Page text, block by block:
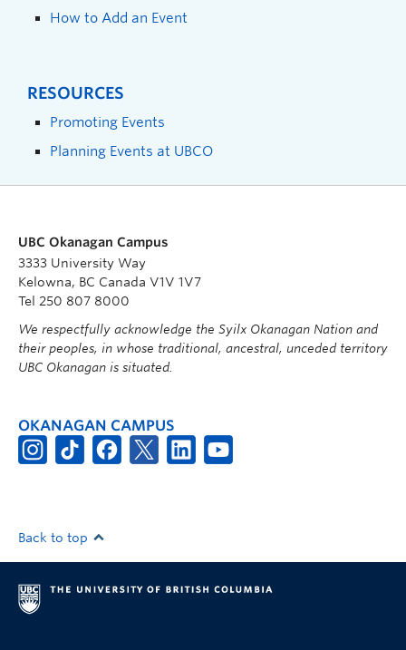
How to Add an Event
RESOURCES
Promoting Events
Planning Events at UBCO
UBC Okanagan Campus
3333 University Way
Kelowna, BC Canada V1V 1V7
Tel 250 807 8000
We respectfully acknowledge the Syilx Okanagan Nation and
their peoples, in whose traditional, ancestral, unceded territory
UBC Okanagan is situated.
OKANAGAN CAMPUS
Back to top